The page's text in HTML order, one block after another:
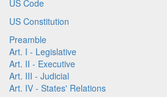
US Code
US Constitution
Preamble
Art. I - Legislative
Art. II - Executive
Art. III - Judicial
Art. IV - States' Relations